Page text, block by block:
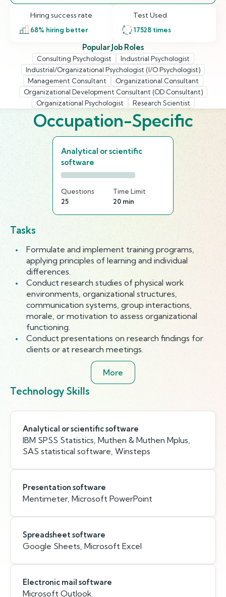
Hiring success rate
68% hiring better
Test Used
17528 times
Popular Job Roles
Consulting Psychologist
Industrial Psychologist
Industrial/Organizational Psychologist (I/O Psychologist)
Management Consultant
Organizational Consultant
Organizational Development Consultant (OD Consultant)
Organizational Psychologist
Research Scientist
Occupation-Specific
Analytical or scientific
software
Questions
25
Time Limit
20 min
Tasks
Formulate and implement training programs,
applying principles of learning and individual
differences.
Conduct research studies of physical work
environments, organizational structures,
communication systems, group interactions,
morale, or motivation to assess organizational
functioning.
Conduct presentations on research findings for
clients or at research meetings.
More
Technology Skills
Analytical or scientific software
IBM SPSS Statistics, Muthen & Muthen Mplus,
SAS statistical software, Winsteps
Presentation software
Mentimeter, Microsoft PowerPoint
Spreadsheet software
Google Sheets, Microsoft Excel
Electronic mail software
Microsoft Outlook